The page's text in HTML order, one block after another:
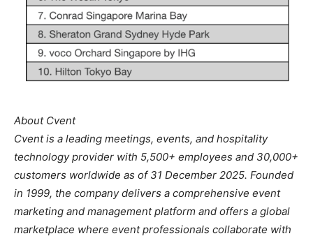
About Cvent
Cvent is a leading meetings, events, and hospitality
technology provider with 5,500+ employees and 30,000+
customers worldwide as of 31 December 2025. Founded
in 1999, the company delivers a comprehensive event
marketing and management platform and offers a global
marketplace where event professionals collaborate with